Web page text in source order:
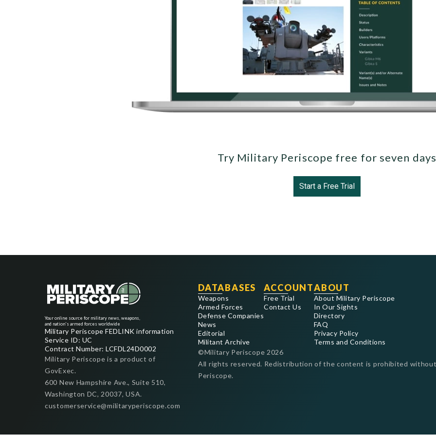
Try Military Periscope free for seven
Start a Free Trial
Your online source for military news, weapons,
and nation's armed forces worldwide
Military Periscope FEDLINK information
Service ID: UC
Contract Number: LCFDL24D0002
Military Periscope is a product of
GovExec.
600 New Hampshire Ave., Suite 510,
Washington DC, 20037, USA.
customerservice@militaryperiscope.com
DATABASES
Weapons
Armed Forces
Defense Companies
News
Editorial
Militant Archive
ACCOUNT
Free Trial
Contact Us
ABOUT
About Military Periscope
In Our Sights
Directory
FAQ
Privacy Policy
Terms and Conditions
©Military Periscope 2026
All rights reserved. Redistribution of the content is prohibited
Periscope.